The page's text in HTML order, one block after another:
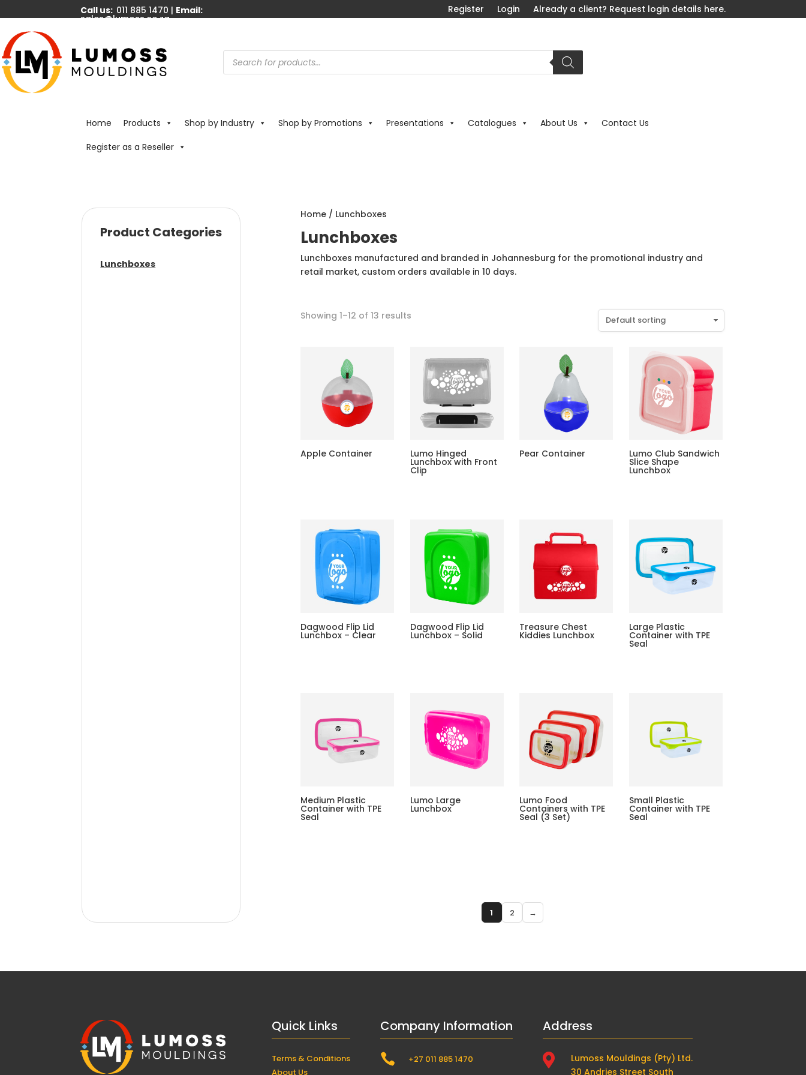
Call us: 011 885 1470 | Email:
sales@lumoss.co.za
Register Login Already a client? Request login details here.
Products
search
Home Products Shop by Industry Shop by Promotions Presentations Catalogues About Us
Contact Us
Register as a Reseller
Product Categories
Lunchboxes
Home / Lunchboxes
Lunchboxes
Lunchboxes manufactured and branded in Johannesburg for the promotional industry and
retail market, custom orders available in 10 days.
Showing 1–12 of 13 results
Apple Container Lumo Hinged
Lunchbox with Front
Clip
Pear Container Lumo Club Sandwich
Slice Shape
Lunchbox
Dagwood Flip Lid
Lunchbox – Clear
Dagwood Flip Lid
Lunchbox – Solid
Treasure Chest
Kiddies Lunchbox
Large Plastic
Container with TPE
Seal
Medium Plastic
Container with TPE
Seal
Lumo Large
Lunchbox
Lumo Food
Containers with TPE
Seal (3 Set)
Small Plastic
Container with TPE
Seal
1 2 →
Quick Links
Terms & Conditions
About Us
Company Information
 +27 011 885 1470
Address

Lumoss Mouldings (Pty) Ltd.
30 Andries Street South